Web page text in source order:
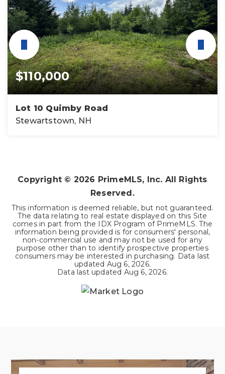
$110,000
Lot 10 Quimby Road
Stewartstown, NH
Copyright © 2026 PrimeMLS, Inc. All Rights
Reserved.
This information is deemed reliable, but not guaranteed.
The data relating to real estate displayed on this Site
comes in part from the IDX Program of PrimeMLS. The
information being provided is for consumers' personal,
non-commercial use and may not be used for any
purpose other than to identify prospective properties
consumers may be interested in purchasing. Data last
updated Aug 6, 2026.
Data last updated Aug 6, 2026.